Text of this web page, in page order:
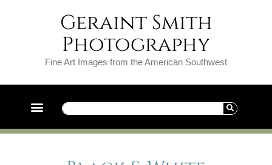
Geraint Smith
Photography
Fine Art Images from the American Southwest